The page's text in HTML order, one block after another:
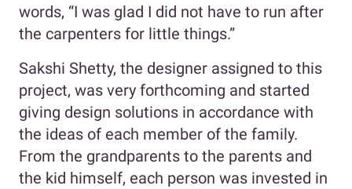
words, “I was glad I did not have to run after
the carpenters for little things.”
Sakshi Shetty, the designer assigned to this
project, was very forthcoming and started
giving design solutions in accordance with
the ideas of each member of the family.
From the grandparents to the parents and
the kid himself, each person was invested in